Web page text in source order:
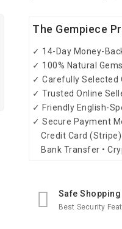
The Gempiece
✓ 14-Day Money-
✓ 100% Natural
✓ Carefully Selected
✓ Trusted Online
✓ Friendly English-
✓ Secure Payment
Credit Card (Stripe)
Bank Transfer •
Safe Shopping
Best Security